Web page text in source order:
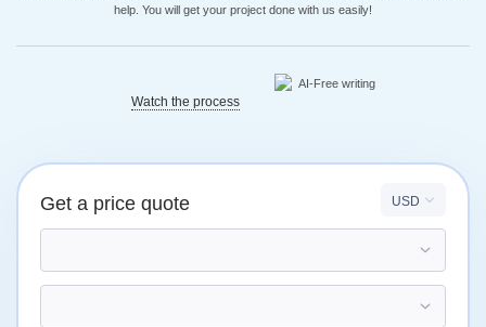
help. You will get your project done with us easily!
Watch the process
Get a price quote